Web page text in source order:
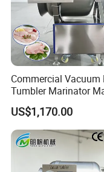
Application
Commercial Vacuum
Tumbler Marinator
for Chicken Beef Pork
Processing
US$1,170.00